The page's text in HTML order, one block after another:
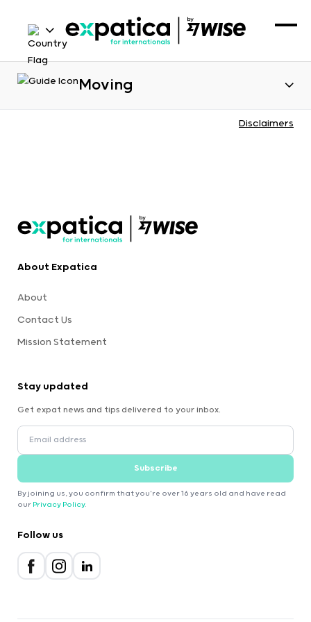
Moving
Disclaimers
About Expatica
About
Contact Us
Mission Statement
Stay updated
Get expat news and tips delivered to your inbox.
Subscribe
By joining us, you confirm that you're over 16 years old and have read
our Privacy Policy.
Follow us